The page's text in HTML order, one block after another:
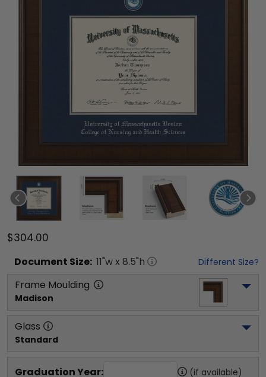
$304.00
Document Size: 11"w x 8.5"h Different Size?
Frame Moulding
Madison
Glass
Standard
Graduation Year: (if available)